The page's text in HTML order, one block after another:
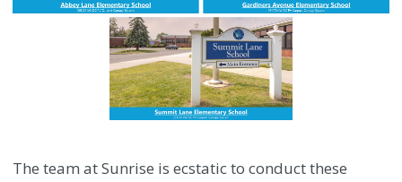
The team at Sunrise is ecstatic to conduct these